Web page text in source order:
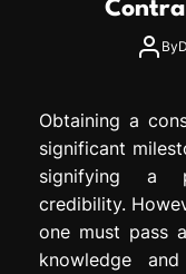
By
Obtaining a
significant
signifying a
credibility.
one must pass
knowledge